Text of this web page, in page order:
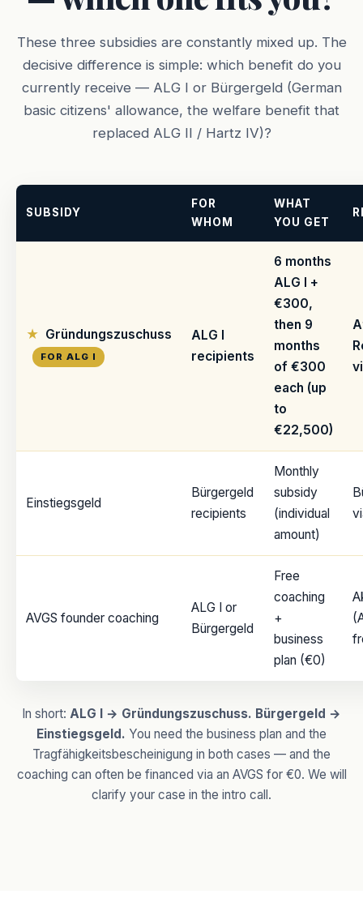
These three subsidies are constantly mixed up. The
decisive difference is simple: which benefit do you
currently receive — ALG I or Bürgergeld (German
basic citizens' allowance, the welfare benefit that
replaced ALG II / Hartz IV)?
SUBSIDY
FOR
WHOM
WHAT
YOU GET
Gründungszuschuss
FOR ALG I
ALG I
recipients
6 months
ALG I +
€300,
then 9
months
of €300
each (up
to
€22,500)
Einstiegsgeld
Bürgergeld
recipients
Monthly
subsidy
(individual
amount)
AVGS founder coaching
ALG I or
Bürgergeld
Free
coaching
+
business
plan (€0)
In short: ALG I → Gründungszuschuss. Bürgergeld →
Einstiegsgeld. You need the business plan and the
Tragfähigkeitsbescheinigung in both cases — and the
coaching can often be financed via an AVGS for €0. We will
clarify your case in the intro call.